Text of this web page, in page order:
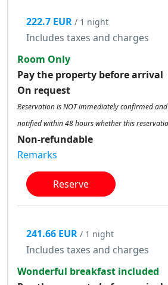
222.7 EUR / 1 night
Includes taxes and charges
Room Only
Pay the property before arrival
On request
Reservation is NOT immediately confirmed
notified within 48 hours whether this
Non-refundable
Remarks
Reserve
241.66 EUR / 1 night
Includes taxes and charges
Wonderful breakfast included